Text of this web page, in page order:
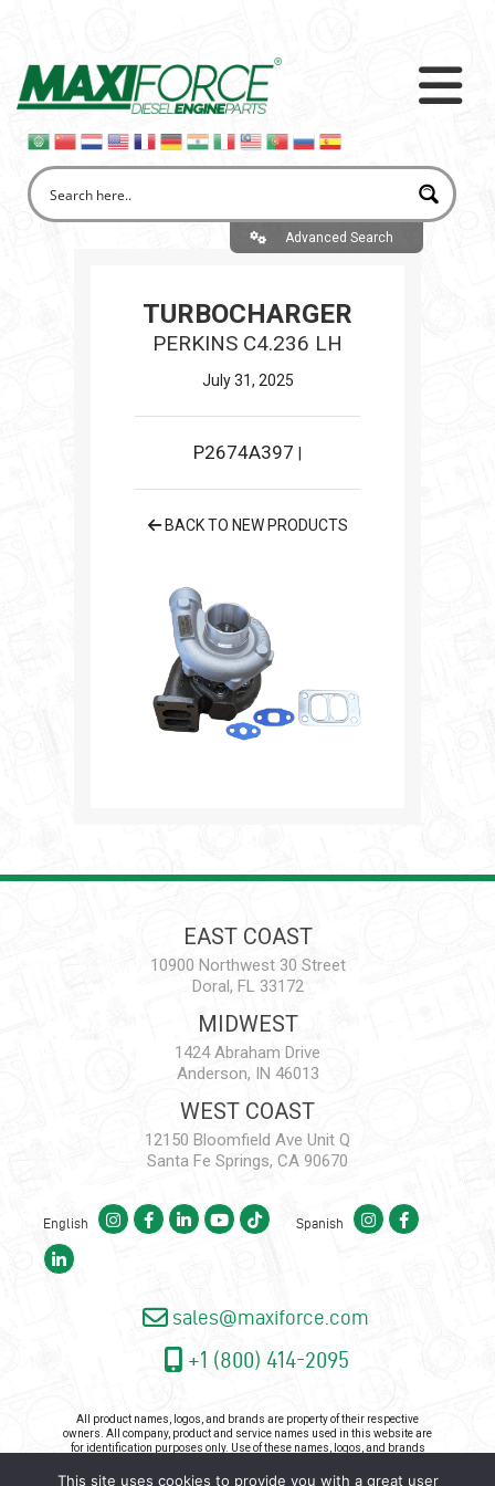
Advanced Search
TURBOCHARGER
PERKINS C4.236 LH
July 31, 2025
P2674A397
BACK TO NEW PRODUCTS
This site uses cookies to provide you with a great user
EAST COAST
10900 Northwest 30 Street
Doral, FL 33172
MIDWEST
1424 Abraham Drive
Anderson, IN 46013
WEST COAST
12150 Bloomfield Ave Unit Q
Santa Fe Springs, CA 90670
English Spanish
sales@maxiforce.com
+1 (800) 414-2095
All product names, logos, and brands are property of their respective
owners. All company, product and service names used in this website are
for identification purposes only. Use of these names, logos, and brands